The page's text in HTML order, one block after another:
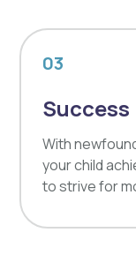
03
Success
With
your child
to strive for